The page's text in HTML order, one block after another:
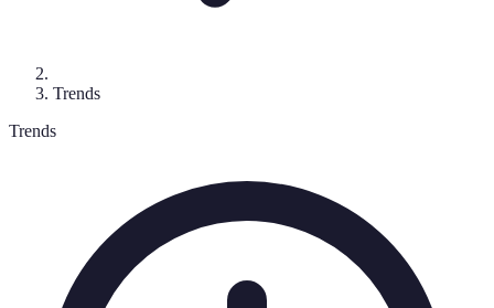
Trends
Trends